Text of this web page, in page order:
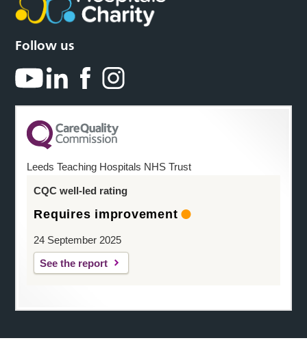
Follow us
Leeds Teaching Hospitals NHS Trust
CQC well-led rating
Requires improvement
24 September 2025
See the report